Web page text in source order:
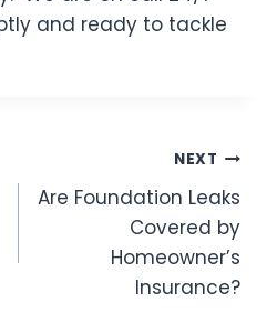
and ready to tackle
NEXT
Are Foundation Leaks
Covered by
Homeowner’s
Insurance?